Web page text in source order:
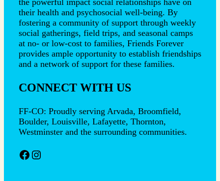
their health and psychosocial well-being. By
fostering a community of support through weekly
social gatherings, field trips, and seasonal camps
at no- or low-cost to families, Friends Forever
provides ample opportunity to establish friendships
and a network of support for these families.
CONNECT WITH US
FF-CO: Proudly serving Arvada, Broomfield,
Boulder, Louisville, Lafayette, Thornton,
Westminster and the surrounding communities.
Facebook
Instagram